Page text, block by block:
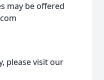
may be offered
please visit our